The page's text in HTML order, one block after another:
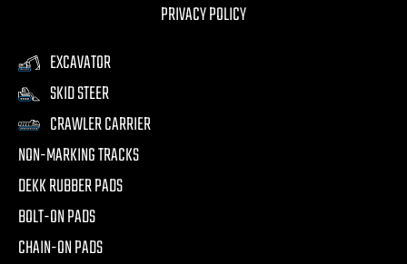
PRIVACY POLICY
EXCAVATOR
SKID STEER
CRAWLER CARRIER
NON-MARKING TRACKS
DEKK RUBBER PADS
BOLT-ON PADS
CHAIN-ON PADS